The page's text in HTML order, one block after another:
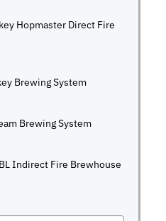
Hopmaster Direct Fire
Brewing System
Brewing System
Indirect Fire Brewhouse